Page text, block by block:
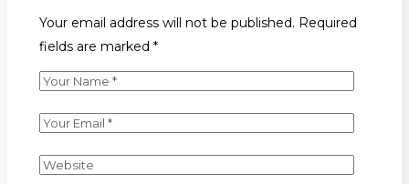
Your email address will not be published. Required
fields are marked *